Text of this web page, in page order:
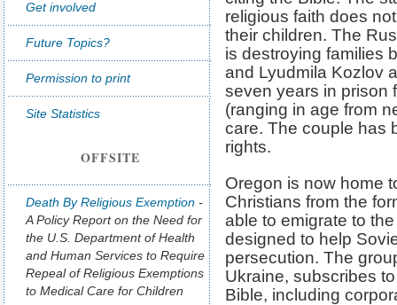
Get involved
Future Topics?
Permission to print
Site Statistics
OFFSITE
Death By Religious Exemption -
A Policy Report on the Need for
the U.S. Department of Health
and Human Services to Require
Repeal of Religious Exemptions
to Medical Care for Children
religious faith does
their children. The
is destroying families
and Lyudmila Kozlov
seven years in prison
(ranging in age from
care. The couple has
rights.
Oregon is now home
Christians from the
able to emigrate to
designed to help
persecution. The
Ukraine, subscribes
Bible, including